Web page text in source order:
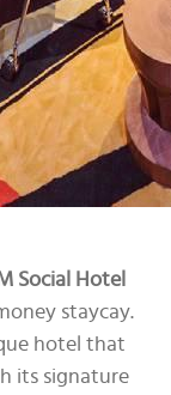
Social Hotel
staycay.
hotel that
its signature